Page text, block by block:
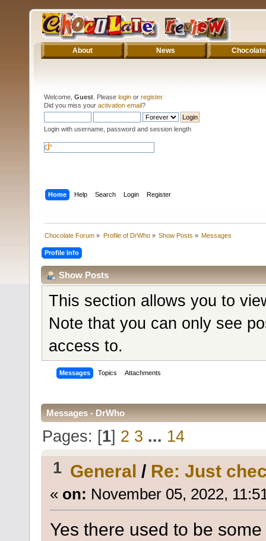
About News Chocolate
Welcome, Guest . Please login or register.
Did you miss your activation email?
Login with username, password and session length
Home Help Search Login Register
Chocolate Forum » Profile of DrWho» Show Posts » Messages
Profile Info
Show Posts
This section allows you to
Note that you can only see
access to.
Messages Topics Attachments
Messages - DrWho
Pages: [1] 2 3 ... 14
1 General / Re: Just
« on: November 05, 2022,
Yes there used to be